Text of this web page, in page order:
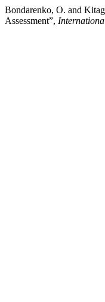
Bondarenko, O. and
Assessment”,